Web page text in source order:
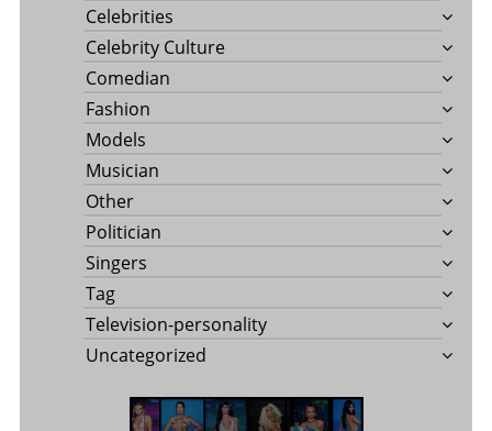
Celebrities
Celebrity Culture
Comedian
Fashion
Models
Musician
Other
Politician
Singers
Tag
Television-personality
Uncategorized